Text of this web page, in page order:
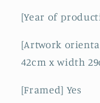
[Year of
[Artwork
42cm x width
[Framed] Yes